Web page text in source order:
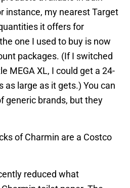
instance, my nearest Target
it offers for
one I used to buy is now
packages. (If I switched
MEGA XL, I could get a 24-
as large as it gets.) You can
generic brands, but they
of Charmin are a Costco
reduced what